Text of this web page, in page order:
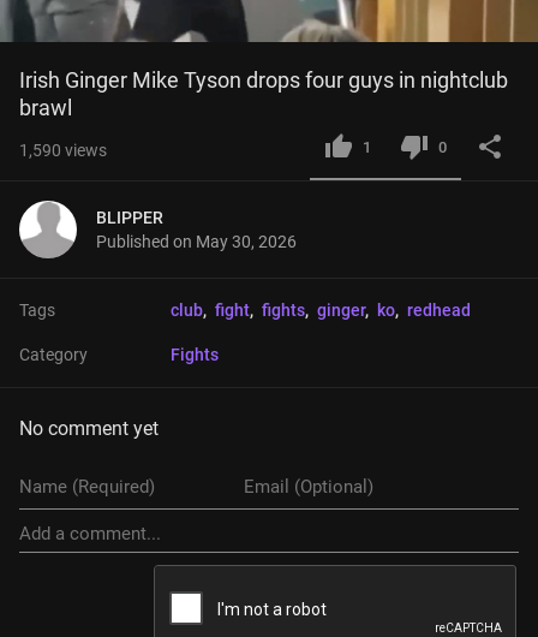
Irish Ginger Mike Tyson drops four guys in nightclub
brawl
1,590 views 1 0
BLIPPER
Published on May 30, 2026
Tags club, fight, fights, ginger, ko, redhead
Category Fights
No comment yet